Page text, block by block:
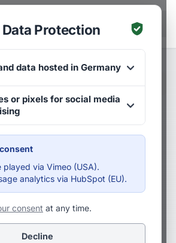
DE
DE Merken
know whether
the future
clear picture of your own
the future today – for
Protection
data hosted in Germany
or pixels for social media
played via Vimeo (USA).
analytics via HubSpot (EU).
consent at any time.
Decline